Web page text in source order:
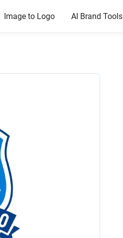
Image to Logo AI Brand Tools